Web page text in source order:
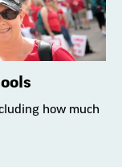
how much